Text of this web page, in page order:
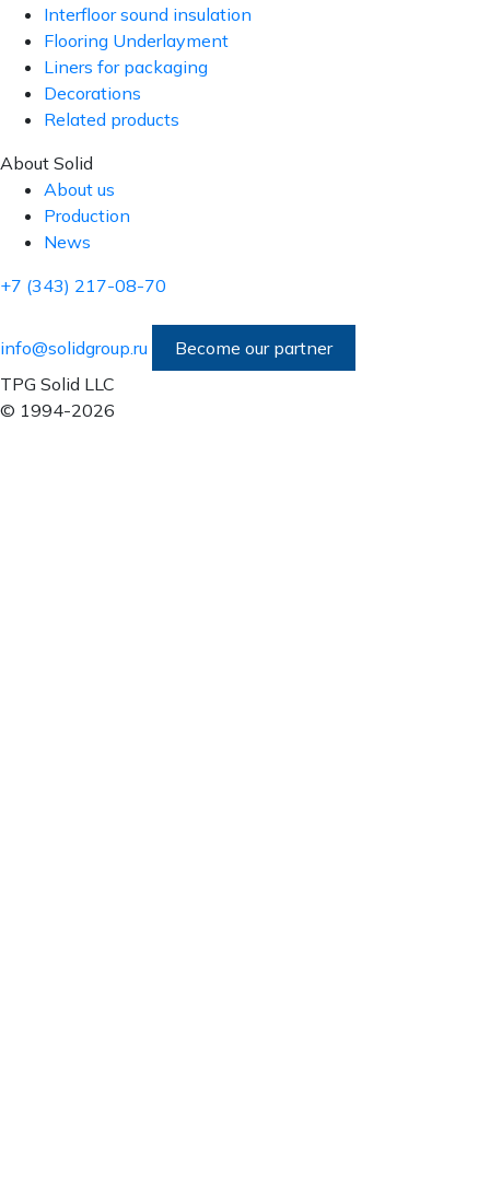
Interfloor sound insulation
Flooring Underlayment
Liners for packaging
Decorations
Related products
About Solid
About us
Production
News
+7 (343) 217-08-70
info@solidgroup.ru
Become our partner
TPG Solid LLC
© 1994-2026